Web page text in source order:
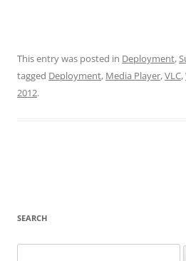
This entry was posted in Deployment,
tagged Deployment, Media Player,VLC,
2012.
SEARCH